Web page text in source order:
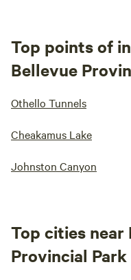
Top points of
Bellevue
Othello Tunnels
Cheakamus Lake
Johnston Canyon
Top cities
Provincial Park